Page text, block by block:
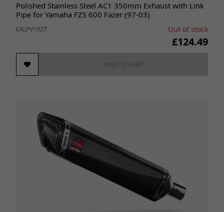
Polished Stainless Steel AC1 350mm Exhaust with Link
Pipe for Yamaha FZS 600 Fazer (97-03)
EXLPV1927 Out of stock
£124.49
ADD TO CART